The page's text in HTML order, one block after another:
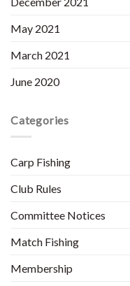
May 2021
March 2021
June 2020
Categories
Carp Fishing
Club Rules
Committee Notices
Match Fishing
Membership